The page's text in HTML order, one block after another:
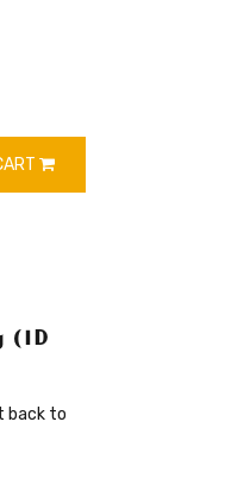
(ID
back to